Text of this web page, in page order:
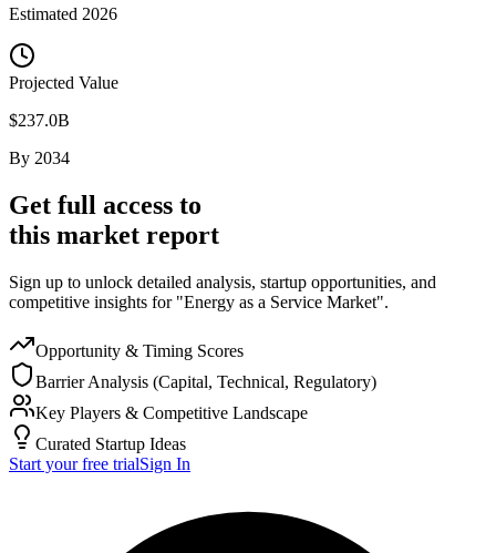
Estimated 2026
Projected Value
$237.0B
By 2034
Get full access to
this market report
Sign up to unlock detailed analysis, startup opportunities, and
competitive insights for "Energy as a Service Market".
Opportunity & Timing Scores
Barrier Analysis (Capital, Technical, Regulatory)
Key Players & Competitive Landscape
Curated Startup Ideas
Start your free trialSign In